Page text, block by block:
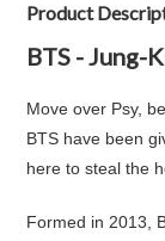
Product
BTS -
Move over Psy,
BTS have been
here to steal the
Formed in 2013,